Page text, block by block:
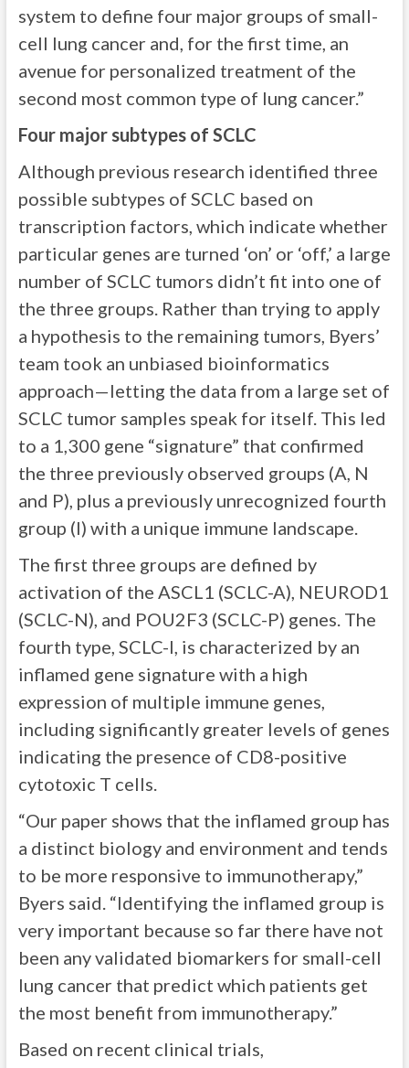
system to define four major groups of small-
cell lung cancer and, for the first time, an
avenue for personalized treatment of the
second most common type of lung cancer.”
Four major subtypes of SCLC
Although previous research identified three
possible subtypes of SCLC based on
transcription factors, which indicate whether
particular genes are turned ‘on’ or ‘off,’ a large
number of SCLC tumors didn’t fit into one of
the three groups. Rather than trying to apply
a hypothesis to the remaining tumors, Byers’
team took an unbiased bioinformatics
approach—letting the data from a large set of
SCLC tumor samples speak for itself. This led
to a 1,300 gene “signature” that confirmed
the three previously observed groups (A, N
and P), plus a previously unrecognized fourth
group (I) with a unique immune landscape.
The first three groups are defined by
activation of the ASCL1 (SCLC-A), NEUROD1
(SCLC-N), and POU2F3 (SCLC-P) genes. The
fourth type, SCLC-I, is characterized by an
inflamed gene signature with a high
expression of multiple immune genes,
including significantly greater levels of genes
indicating the presence of CD8-positive
cytotoxic T cells.
“Our paper shows that the inflamed group has
a distinct biology and environment and tends
to be more responsive to immunotherapy,”
Byers said. “Identifying the inflamed group is
very important because so far there have not
been any validated biomarkers for small-cell
lung cancer that predict which patients get
the most benefit from immunotherapy.”
Based on recent clinical trials,